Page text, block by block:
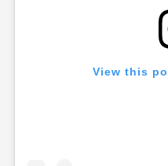
View this